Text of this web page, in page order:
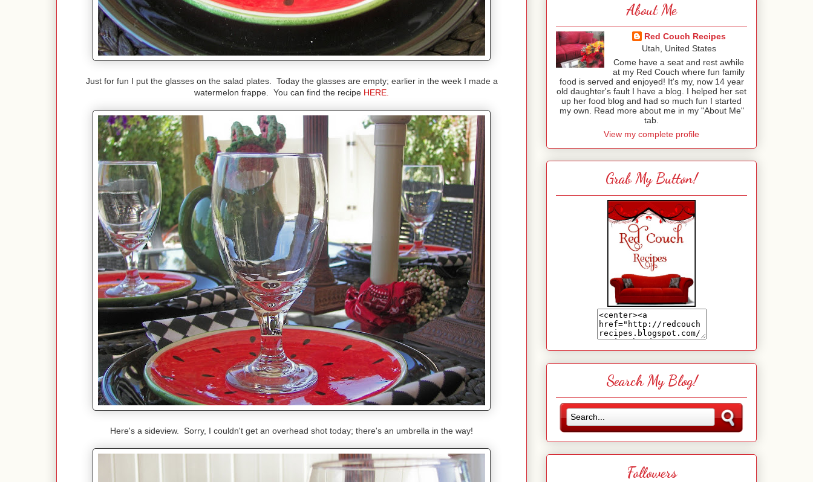
Just for fun I put the glasses on the salad plates. Today the glasses are empty; earlier in the week I made a
watermelon frappe. You can find the recipe HERE.
Here's a sideview. Sorry, I couldn't get an overhead shot today; there's an umbrella in the way!
About Me
Red Couch Recipes
Utah, United States
Come have a seat and rest awhile
at my Red Couch where fun family
food is served and enjoyed! It's my, now 14 year
old daughter's fault I have a blog. I helped her set
up her food blog and had so much fun I started
my own. Read more about me in my "About Me"
tab.
View my complete profile
Grab My Button!
Search My Blog!
Followers